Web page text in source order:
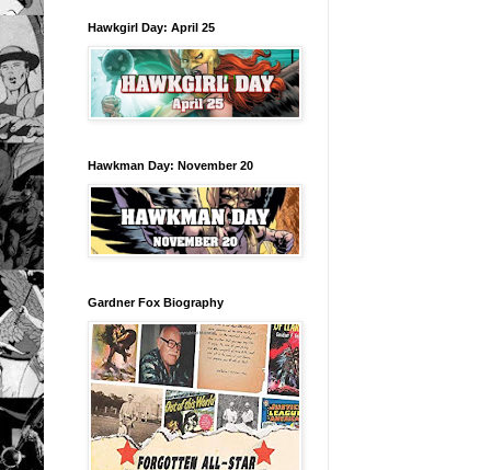
Hawkgirl Day: April 25
Hawkman Day: November 20
Gardner Fox Biography